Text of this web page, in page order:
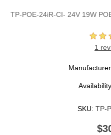
TP-POE-24iR-CI- 24V 19W
1
SKU: TP-